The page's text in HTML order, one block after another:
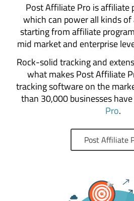
Post Affiliate Pro is affiliate
which can power all kinds
starting from affiliate
mid market and enterprise
Rock-solid tracking and
what makes Post Affiliate
tracking software on the
than 30,000 businesses
Pro.
Post Affiliate